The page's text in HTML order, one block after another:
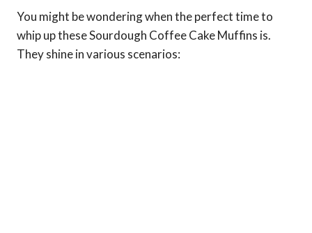
You might be wondering when the perfect time to
whip up these Sourdough Coffee Cake Muffins is.
They shine in various scenarios: